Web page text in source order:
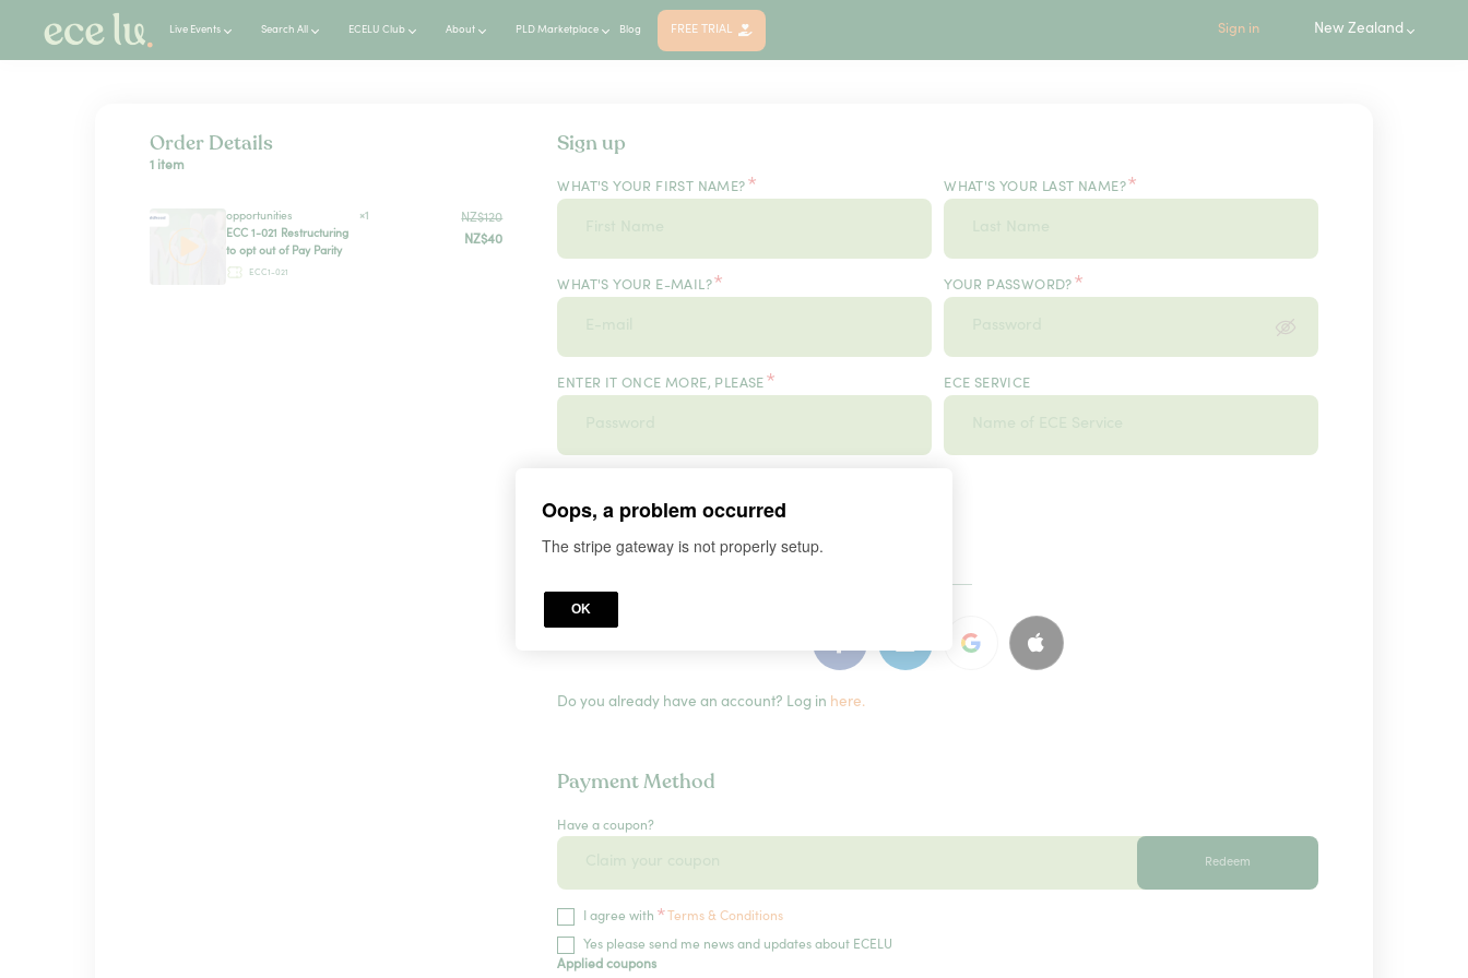
Live Events Search All ECELU Club About PLD Marketplace Blog FREE TRIAL Sign in New Zealand
Order Details
1 item
opportunities
ECC 1-021 Restructuring
to opt out of Pay Parity
ECC1-021
×1
NZ$120
NZ$40
Sign up
WHAT'S YOUR FIRST NAME? * WHAT'S YOUR LAST NAME?*
WHAT'S YOUR E-MAIL?* YOUR PASSWORD?*
ENTER IT ONCE MORE, PLEASE* ECE SERVICE
Do you already have an account? Log in here.
Payment Method
Have a coupon?
Redeem
I agree with * Terms & Conditions
Yes please send me news and updates about ECELU
Applied coupons
Oops, a problem occurred
The stripe gateway is not properly setup.
OK